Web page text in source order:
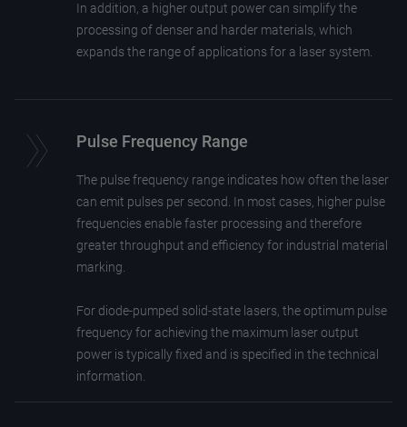
In addition, a higher output power can simplify the
processing of denser and harder materials, which
expands the range of applications for a laser system.
Pulse Frequency Range
The pulse frequency range indicates how often the laser
can emit pulses per second. In most cases, higher pulse
frequencies enable faster processing and therefore
greater throughput and efficiency for industrial material
marking.
For diode-pumped solid-state lasers, the optimum pulse
frequency for achieving the maximum laser output
power is typically fixed and is specified in the technical
information.